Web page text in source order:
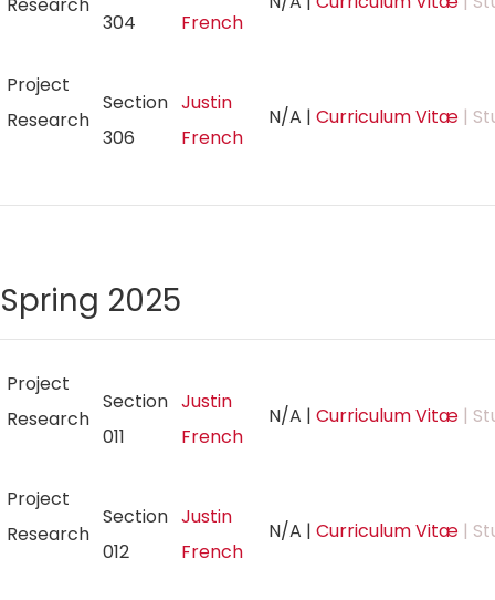
304
French
Project
Research
Section
306
Justin
French
N/A | Curriculum Vitæ |
Spring 2025
Project
Research
Section
011
Justin
French
N/A | Curriculum Vitæ |
Project
Research
Section
012
Justin
French
N/A | Curriculum Vitæ |